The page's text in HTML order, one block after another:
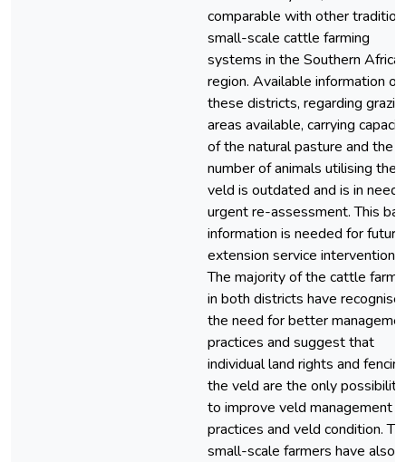
comparable with other
small-scale cattle farming
systems in the Southern
region. Available information on
these districts, regarding
areas available, carrying
of the natural pasture and the
number of animals utilising the
veld is outdated and is in need
urgent re-assessment. This
information is needed for future
extension service intervention.
The majority of the cattle
in both districts have
the need for better
practices and suggest that
individual land rights and
the veld are the only
to improve veld management
practices and veld condition.
small-scale farmers have also